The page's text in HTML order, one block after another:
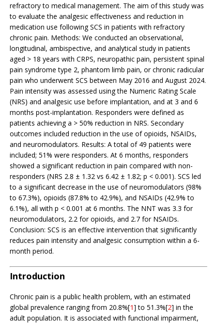
refractory to medical management. The aim of this study was
to evaluate the analgesic effectiveness and reduction in
medication use following SCS in patients with refractory
chronic pain. Methods: We conducted an observational,
longitudinal, ambispective, and analytical study in patients
aged > 18 years with CRPS, neuropathic pain, persistent spinal
pain syndrome type 2, phantom limb pain, or chronic radicular
pain who underwent SCS between May 2016 and August 2024.
Pain intensity was assessed using the Numeric Rating Scale
(NRS) and analgesic use before implantation, and at 3 and 6
months post-implantation. Responders were defined as
patients achieving a > 50% reduction in NRS. Secondary
outcomes included reduction in the use of opioids, NSAIDs,
and neuromodulators. Results: A total of 49 patients were
included; 51% were responders. At 6 months, responders
showed a significant reduction in pain compared with non-
responders (NRS 2.8 ± 1.32 vs 6.42 ± 1.82; p < 0.001). SCS led
to a significant decrease in the use of neuromodulators (98%
to 67.3%), opioids (87.8% to 42.9%), and NSAIDs (42.9% to
6.1%), all with p < 0.001 at 6 months. The NNT was 3.3 for
neuromodulators, 2.2 for opioids, and 2.7 for NSAIDs.
Conclusion: SCS is an effective intervention that significantly
reduces pain intensity and analgesic consumption within a 6-
month period.
Introduction
Chronic pain is a public health problem, with an estimated
global prevalence ranging from 20.8%[1] to 51.3%[2] in the
adult population. It is associated with functional impairment,